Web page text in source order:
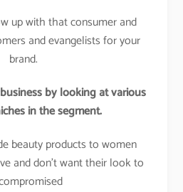
up with that consumer and
and evangelists for your
brand.
by looking at various
in the segment.
beauty products to women
and don’t want their look to